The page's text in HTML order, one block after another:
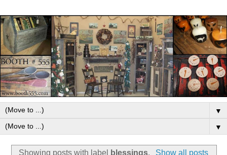
▼
▼
Showing posts with label blessings. Show all posts